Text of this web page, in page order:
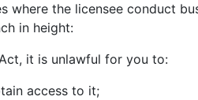
where the licensee conduct
in height:
it is unlawful for you to:
access to it;